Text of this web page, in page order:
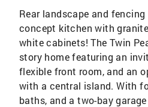
Rear landscape and fencing
concept kitchen with
white cabinets! The Twin
story home featuring an
flexible front room, and an
with a central island. With
baths, and a two-bay